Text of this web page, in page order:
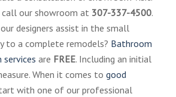
call our showroom at 307-337-4500.
designers assist in the small
to a complete remodels? Bathroom
services are FREE. Including an initial
When it comes to good
with one of our professional